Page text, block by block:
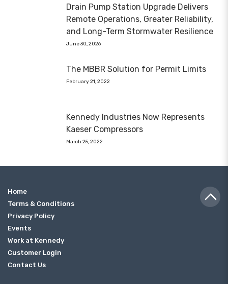
Drain Pump Station Upgrade Delivers
Remote Operations, Greater Reliability,
and Long-Term Stormwater Resilience
June 30, 2026
The MBBR Solution for Permit Limits
February 21, 2022
Kennedy Industries Now Represents
Kaeser Compressors
March 25, 2022
Home
Terms & Conditions
Privacy Policy
Events
Work at Kennedy
Customer Login
Contact Us